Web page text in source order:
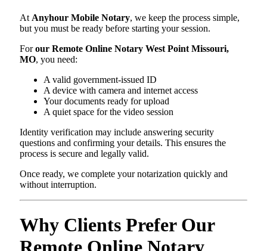
At Anyhour Mobile Notary, we keep the process simple,
but you must be ready before starting your session.
Forour Remote Online Notary West Point Missouri,
MO, you need:
A valid government-issued ID
A device with camera and internet access
Your documents ready for upload
A quiet space for the video session
Identity verification may include answering security
questions and confirming your details. This ensures the
process is secure and legally valid.
Once ready, we complete your notarization quickly and
without interruption.
Why Clients Prefer Our
Remote Online Notary